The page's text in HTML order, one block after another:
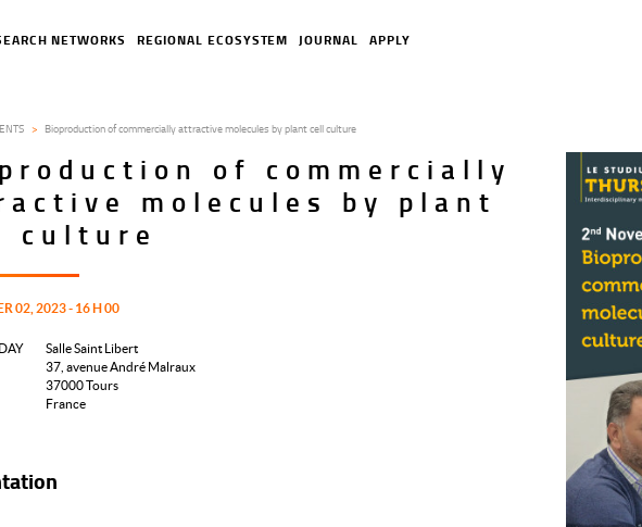
NETWORKS REGIONAL ECOSYSTEM JOURNAL APPLY
Bioproduction of commercially attractive molecules by plant cell culture
of commercially
molecules by plant
culture
02, 2023 - 16 H 00
Salle Saint Libert
37, avenue André Malraux
37000Tours
France